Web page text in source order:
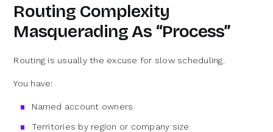
Routing Complexity
Masquerading As “Process”
Routing is usually the excuse for slow scheduling.
You have:
Named account owners
Territories by region or company size